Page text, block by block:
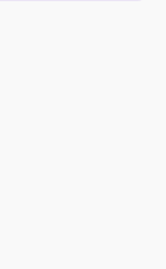
North America